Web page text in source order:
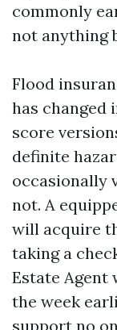
commonly
not anything
Flood
has changed
score
definite
occasionally
not. A
will acquire
taking a
Estate Agent
the week
support no